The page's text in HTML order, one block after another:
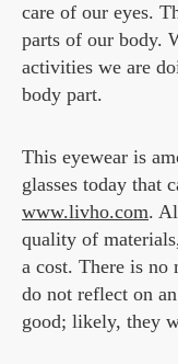
care of our eyes.
parts of our body.
activities we are
body part.
This eyewear is
glasses today that
www.livho.com.
quality of
a cost. There is
do not reflect on
good; likely, they